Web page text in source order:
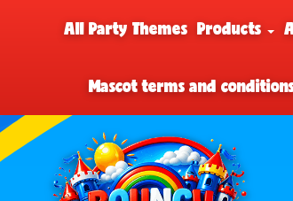
All Party Themes Products
Mascot terms and